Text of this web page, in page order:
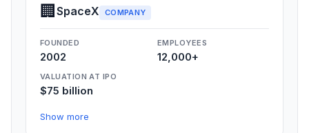
🏢SpaceX COMPANY
FOUNDED
2002
EMPLOYEES
12,000+
VALUATION AT IPO
$75 billion
Show more